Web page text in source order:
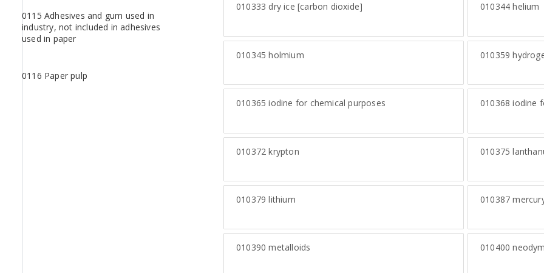
0115 Adhesives and gum used in
industry, not included in adhesives
used in paper
0116 Paper pulp
010333 dry ice [carbon dioxide] 010344 helium
010345 holmium 010359
010365 iodine for chemical purposes 010368 iodine
010372 krypton 010375
010379 lithium 010387
010390 metalloids 010400